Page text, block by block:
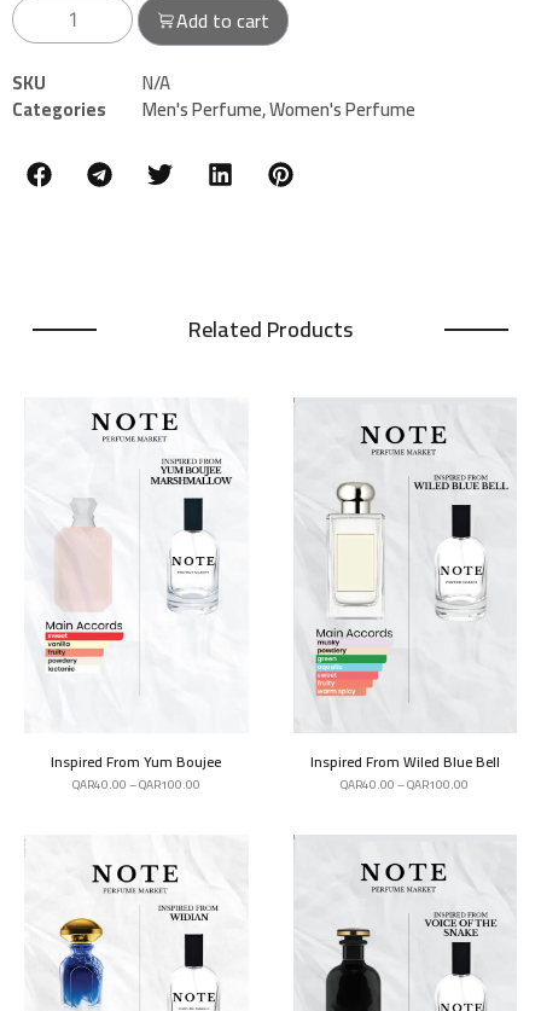
Add to cart
SKU N/A
Categories Men's Perfume,Women's Perfume
Related Products
Inspired From Yum Boujee
QAR40.00–QAR100.00
Inspired From Wiled Blue Bell
QAR40.00–QAR100.00